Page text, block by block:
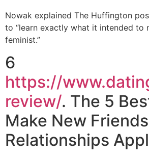
Nowak explained The Huffington
to “learn exactly what it intended to
feminist.”
6
https://
review/. The 5
Make New
Relationships